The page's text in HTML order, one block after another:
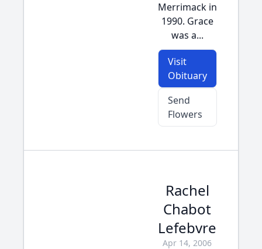
Merrimack in
1990. Grace
was a...
Visit
Obituary
Send
Flowers
Rachel
Chabot
Lefebvre
Apr 14, 2006